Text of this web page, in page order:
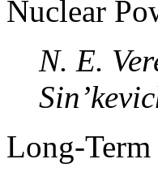
Nuclear
N. E.
Long-Term